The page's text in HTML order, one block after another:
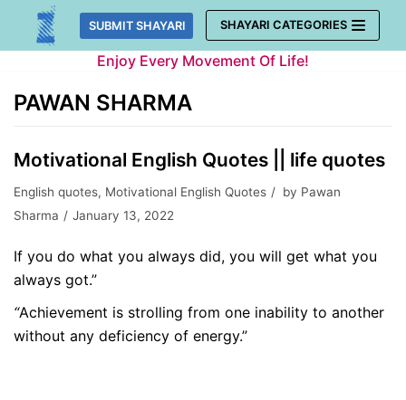
Skip
SUBMIT SHAYARI SHAYARI CATEGORIES
Enjoy Every Movement Of Life!
PAWAN SHARMA
Motivational English Quotes || life quotes
English quotes, Motivational English Quotes by Pawan
Sharma
January 13, 2022
If you do what you always did, you will get what you
always got.”
“Achievement is strolling from one inability to another
without any deficiency of energy.”